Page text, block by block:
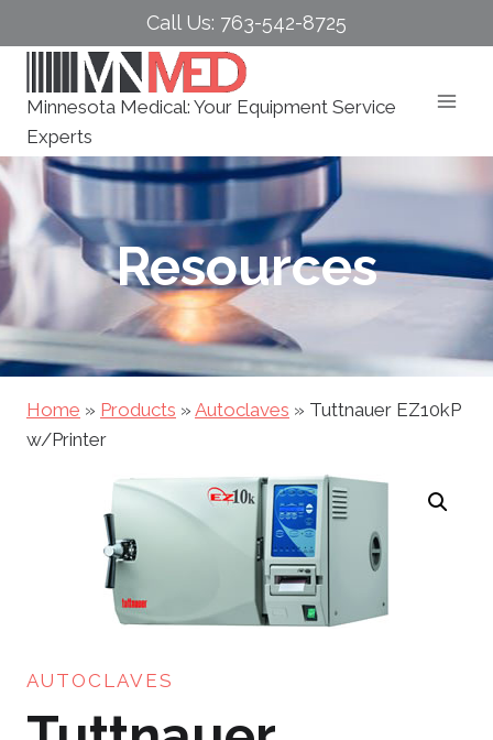
to
Call Us: 763-542-8725
Minnesota Medical: Your Equipment Service
Experts
Resources
Home » Products » Autoclaves » Tuttnauer EZ10kP
w/Printer
AUTOCLAVES